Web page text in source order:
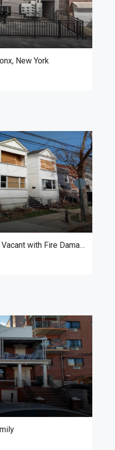
New York
East Elmhurst 4 Family Vacant with Fire Damage